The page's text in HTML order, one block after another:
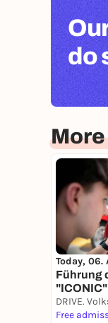
do
Today, 06.
Führung
Free